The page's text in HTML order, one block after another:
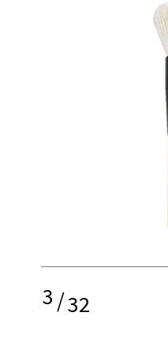
3/32